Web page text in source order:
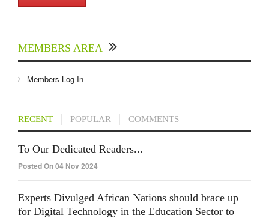
MEMBERS AREA
Members Log In
RECENT POPULAR COMMENTS
To Our Dedicated Readers...
Posted On 04 Nov 2024
Experts Divulged African Nations should brace up
for Digital Technology in the Education Sector to